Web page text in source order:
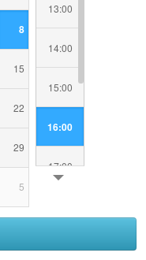
8
15
22
29
5
13:00
14:00
15:00
16:00
17:00